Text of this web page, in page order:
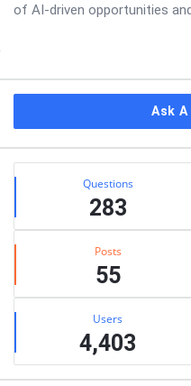
of AI-driven opportunities
Ask
Stats Questions
283
Posts
55
Users
4,403